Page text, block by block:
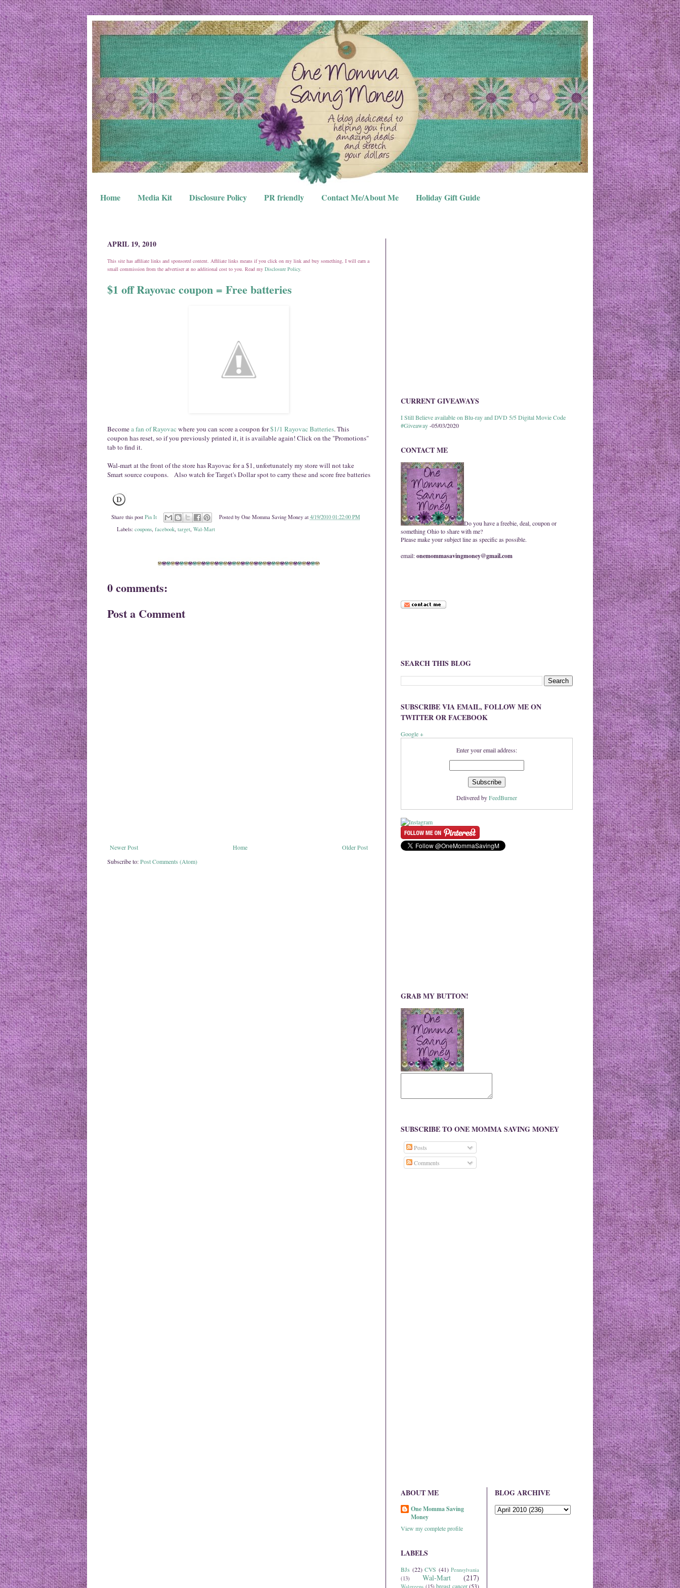
Home Media Kit Disclosure Policy PR friendly Contact Me/About Me Holiday Gift Guide
APRIL 19, 2010
This site has affiliate links and sponsored content. Affiliate links means if you click on my link and buy something, I will earn a
small commission from the advertiser at no additional cost to you. Read my Disclosure Policy.
$1 off Rayovac coupon = Free batteries
Becomea fan of Rayovacwhere you can score a coupon for$1/1 Rayovac Batteries. This
coupon has reset, so if you previously printed it, it is available again! Click on the "Promotions"
tab to find it.
Wal-mart at the front of the store has Rayovac for a $1, unfortunately my store will not take
Smart source coupons. Also watch for Target's Dollar spot to carry these and score free batteries
Share this post Pin It Posted by One Momma Saving Money at 4/19/2010 01:22:00 PM
Labels: coupons, facebook, target, Wal-Mart
0 comments:
Post a Comment
Newer Post Older Post
Home
Subscribe to:Post Comments (Atom)
CURRENT GIVEAWAYS
I Still Believe available on Blu-ray and DVD 5/5 Digital Movie Code
#Giveaway-05/03/2020
CONTACT ME
Do you have a freebie, deal, coupon or
something Ohio to share with me?
Please make your subject line as specific as possible.
email:onemommasavingmoney@gmail.com
SEARCH THIS BLOG
SUBSCRIBE VIA EMAIL, FOLLOW ME ON
TWITTER OR FACEBOOK
Google +
Enter your email address:
Delivered byFeedBurner
GRAB MY BUTTON!
SUBSCRIBE TO ONE MOMMA SAVING MONEY
Posts
Comments
ABOUT ME
One Momma Saving
Money
View my complete profile
LABELS
BJs (22) CVS (41) Pennsylvania
(13)
Wal-Mart (217)
Walgreens (15) breast cancer (53)
BLOG ARCHIVE